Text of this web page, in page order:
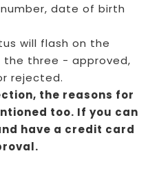
date of birth
will flash on the
the three - approved,
rejected.
the reasons for
too. If you can
have a credit card